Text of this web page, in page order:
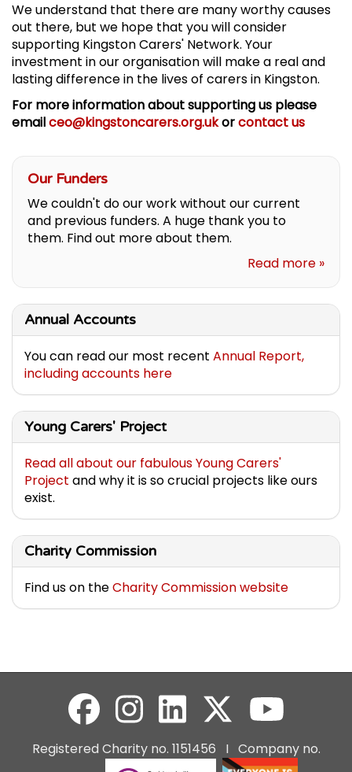
We understand that there are many worthy causes
out there, but we hope that you will consider
supporting Kingston Carers' Network. Your
investment in our organisation will make a real and
lasting difference in the lives of carers in Kingston.
For more information about supporting us please
emailceo@kingstoncarers.org.ukorcontact us
Our Funders
We couldn't do our work without our current
and previous funders. A huge thank you to
them. Find out more about them.
Read more »
Annual Accounts
You can read our most recent Annual Report,
including accounts here
Young Carers' Project
Read all about our fabulous Young Carers'
Project and why it is so crucial projects like ours
exist.
Charity Commission
Find us on theCharity Commission website
Registered Charity no. 1151456 I Company no.